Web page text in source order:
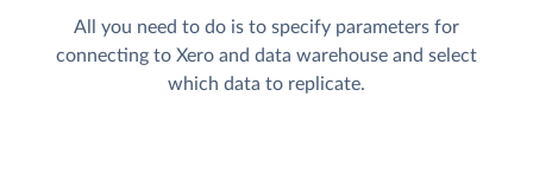
All you need to do is to specify parameters for
connecting to Xero and data warehouse and select
which data to replicate.